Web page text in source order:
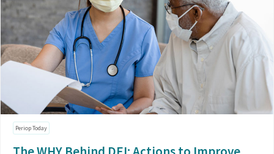
Periop Today